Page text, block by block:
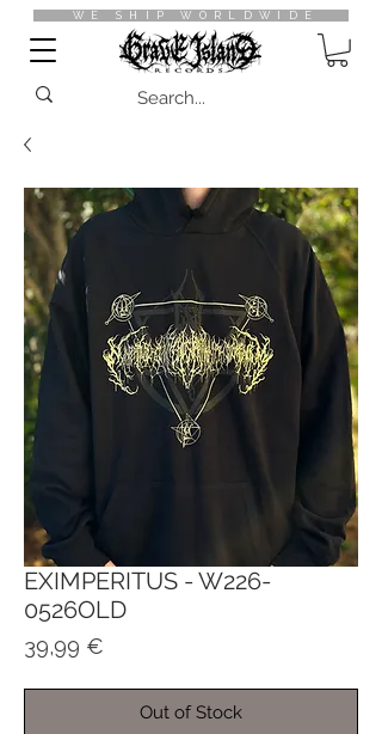
WE SHIP WORLDWIDE
EXIMPERITUS - W226-
0526OLD
39,99 €
Out of Stock